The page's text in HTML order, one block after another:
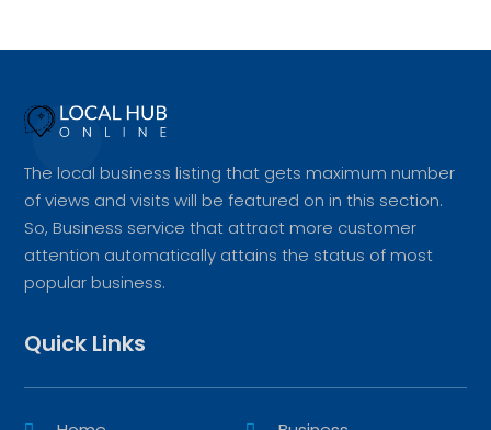
The local business listing that gets maximum number
of views and visits will be featured on in this section.
So, Business service that attract more customer
attention automatically attains the status of most
popular business.
Quick Links